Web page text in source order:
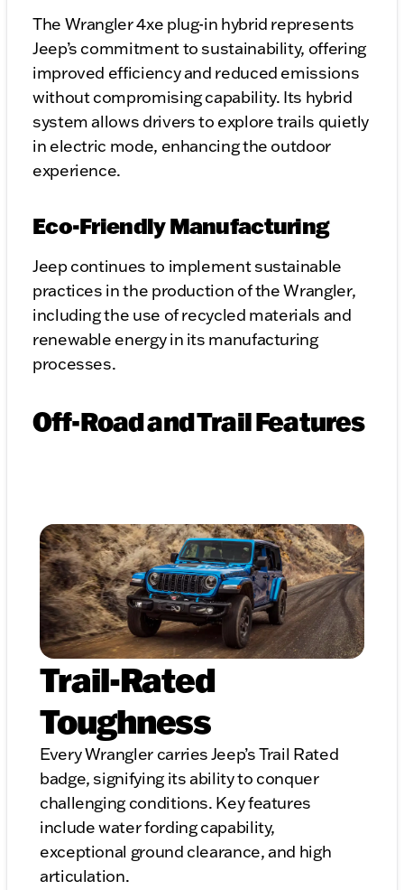
The Wrangler 4xe plug-in hybrid represents
Jeep’s commitment to sustainability, offering
improved efficiency and reduced emissions
without compromising capability. Its hybrid
system allows drivers to explore trails quietly
in electric mode, enhancing the outdoor
experience.
Eco-Friendly Manufacturing
Jeep continues to implement sustainable
practices in the production of the Wrangler,
including the use of recycled materials and
renewable energy in its manufacturing
processes.
Off-Road and Trail Features
Trail-Rated
Toughness
Every Wrangler carries Jeep’s Trail Rated
badge, signifying its ability to conquer
challenging conditions. Key features
include water fording capability,
exceptional ground clearance, and high
articulation.